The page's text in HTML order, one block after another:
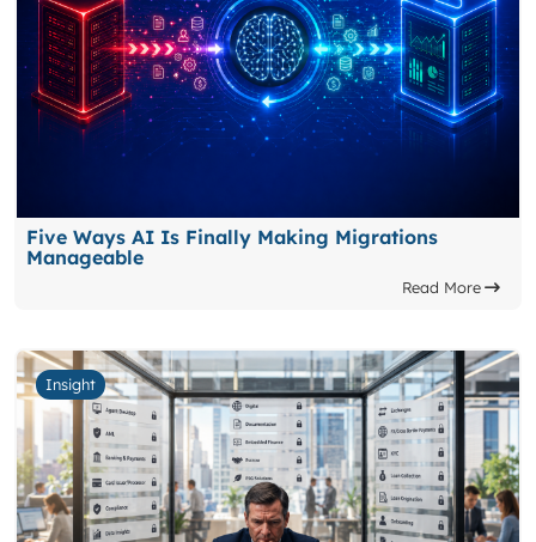
Five Ways AI Is Finally Making Migrations
Manageable
Read More
Insight